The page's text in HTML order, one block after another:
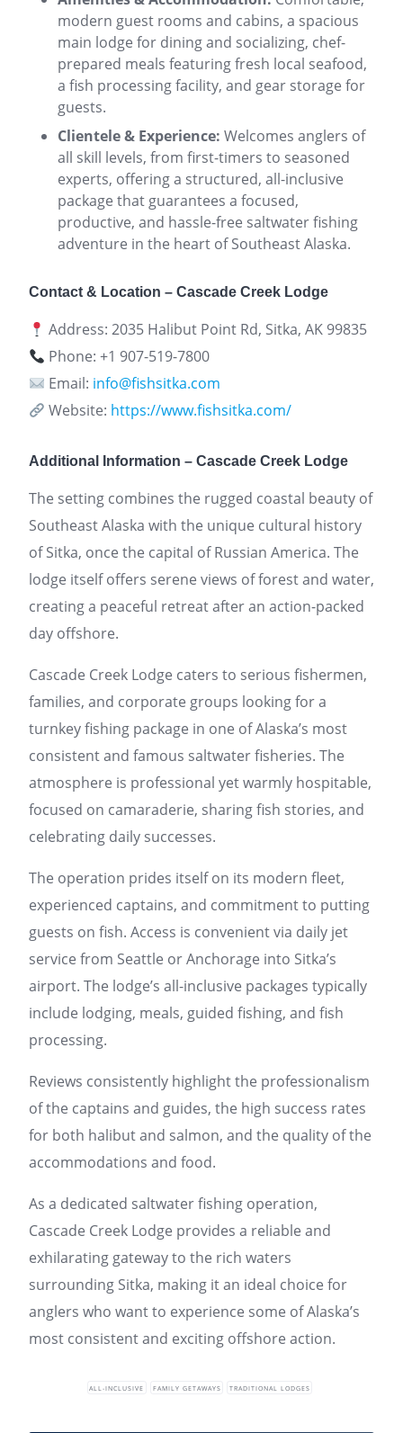
modern guest rooms and cabins, a spacious
main lodge for dining and socializing, chef-
prepared meals featuring fresh local seafood,
a fish processing facility, and gear storage for
guests.
Clientele & Experience: Welcomes anglers of
all skill levels, from first-timers to seasoned
experts, offering a structured, all-inclusive
package that guarantees a focused,
productive, and hassle-free saltwater fishing
adventure in the heart of Southeast Alaska.
Contact & Location – Cascade Creek Lodge
Address: 2035 Halibut Point Rd, Sitka, AK 99835
Phone: +1 907-519-7800
Email: info@fishsitka.com
Website: https://www.fishsitka.com/
Additional Information – Cascade Creek Lodge
The setting combines the rugged coastal beauty of
Southeast Alaska with the unique cultural history
of Sitka, once the capital of Russian America. The
lodge itself offers serene views of forest and water,
creating a peaceful retreat after an action-packed
day offshore.
Cascade Creek Lodge caters to serious fishermen,
families, and corporate groups looking for a
turnkey fishing package in one of Alaska’s most
consistent and famous saltwater fisheries. The
atmosphere is professional yet warmly hospitable,
focused on camaraderie, sharing fish stories, and
celebrating daily successes.
The operation prides itself on its modern fleet,
experienced captains, and commitment to putting
guests on fish. Access is convenient via daily jet
service from Seattle or Anchorage into Sitka’s
airport. The lodge’s all-inclusive packages typically
include lodging, meals, guided fishing, and fish
processing.
Reviews consistently highlight the professionalism
of the captains and guides, the high success rates
for both halibut and salmon, and the quality of the
accommodations and food.
As a dedicated saltwater fishing operation,
Cascade Creek Lodge provides a reliable and
exhilarating gateway to the rich waters
surrounding Sitka, making it an ideal choice for
anglers who want to experience some of Alaska’s
most consistent and exciting offshore action.
ALL-INCLUSIVE FAMILY GETAWAYS TRADITIONAL LODGES